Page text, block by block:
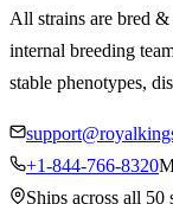
All strains are bred
internal breeding
stable phenotypes,
+1-844-766-8320
Ships across all 50